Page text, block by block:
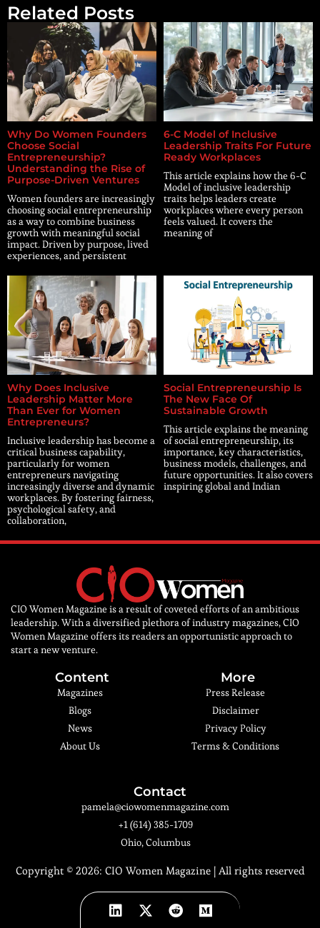
Related Posts
Why Do Women Founders
Choose Social
Entrepreneurship?
Understanding the Rise of
Purpose-Driven Ventures
Women founders are increasingly
choosing social entrepreneurship
as a way to combine business
growth with meaningful social
impact. Driven by purpose, lived
experiences, and persistent
6-C Model of Inclusive
Leadership Traits For Future
Ready Workplaces
This article explains how the 6-C
Model of inclusive leadership
traits helps leaders create
workplaces where every person
feels valued. It covers the
meaning of
Why Does Inclusive
Leadership Matter More
Than Ever for Women
Entrepreneurs?
Inclusive leadership has become a
critical business capability,
particularly for women
entrepreneurs navigating
increasingly diverse and dynamic
workplaces. By fostering fairness,
psychological safety, and
collaboration,
Social Entrepreneurship Is
The New Face Of
Sustainable Growth
This article explains the meaning
of social entrepreneurship, its
importance, key characteristics,
business models, challenges, and
future opportunities. It also covers
inspiring global and Indian
CIO Women Magazine is a result of coveted efforts of an ambitious
leadership. With a diversified plethora of industry magazines, CIO
Women Magazine offers its readers an opportunistic approach to
start a new venture.
Content
Magazines
Blogs
News
About Us
More
Press Release
Disclaimer
Privacy Policy
Terms & Conditions
Contact
pamela@ciowomenmagazine.com
+1 (614) 385-1709
Ohio, Columbus
Copyright © 2026: CIO Women Magazine| All rights reserved